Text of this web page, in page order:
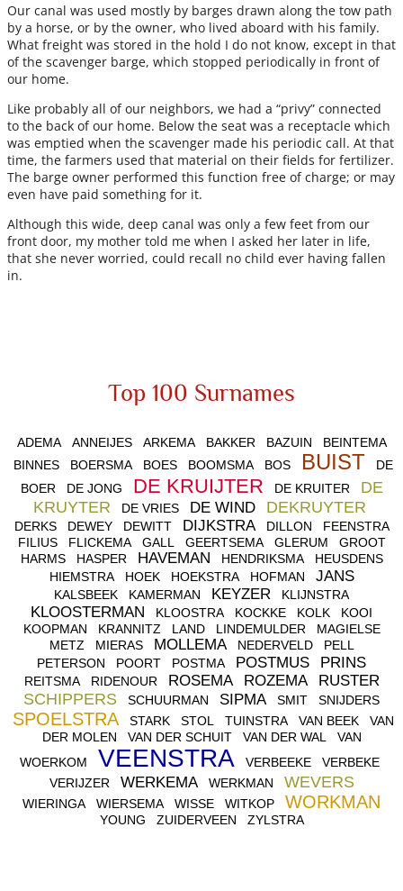
Our canal was used mostly by barges drawn along the tow path
by a horse, or by the owner, who lived aboard with his family.
What freight was stored in the hold I do not know, except in that
of the scavenger barge, which stopped periodically in front of
our home.
Like probably all of our neighbors, we had a “privy” connected
to the back of our home. Below the seat was a receptacle which
was emptied when the scavenger made his periodic call. At that
time, the farmers used that material on their fields for fertilizer.
The barge owner performed this function free of charge; or may
even have paid something for it.
Although this wide, deep canal was only a few feet from our
front door, my mother told me when I asked her later in life,
that she never worried, could recall no child ever having fallen
in.
Top 100 Surnames
ADEMA ANNEIJES ARKEMA BAKKER BAZUIN
BEINTEMA
BINNES
BOERSMA BOES BOOMSMA BOS BUIST
DE
BOER
DE JONG DE KRUIJTER DE KRUITER
DE
KRUYTER
DE VRIES DE WIND DEKRUYTER
DERKS DEWEY DEWITT DIJKSTRA DILLON
FEENSTRA
FILIUS
FLICKEMA GALL GEERTSEMA GLERUM
GROOT
HARMS
HASPER HAVEMAN HENDRIKSMA
HEUSDENS
HIEMSTRA
HOEK HOEKSTRA HOFMAN JANS
KALSBEEK KAMERMAN KEYZER KLIJNSTRA
KLOOSTERMAN KLOOSTRA KOCKKE KOLK
KOOI
KOOPMAN
KRANNITZ LAND LINDEMULDER
MAGIELSE
METZ
MIERAS MOLLEMA NEDERVELD
PELL
PETERSON
POORT POSTMA POSTMUS PRINS
REITSMA RIDENOUR ROSEMA ROZEMA RUSTER
SCHIPPERS SCHUURMAN SIPMA SMIT SNIJDERS
SPOELSTRA STARK STOL TUINSTRA VAN BEEK
VAN
DER MOLEN
VAN DER SCHUIT VAN DER WAL
VAN
WOERKOM
VEENSTRA VERBEEKE
VERBEKE
VERIJZER
WERKEMA WERKMAN WEVERS
WIERINGA WIERSEMA WISSE WITKOP WORKMAN
YOUNG ZUIDERVEEN ZYLSTRA